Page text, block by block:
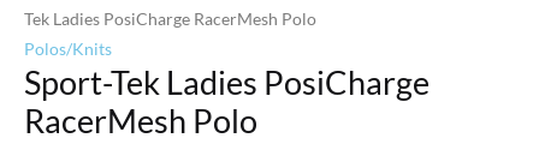
Tek Ladies PosiCharge RacerMesh Polo
Polos/Knits
Sport-Tek Ladies PosiCharge
RacerMesh Polo